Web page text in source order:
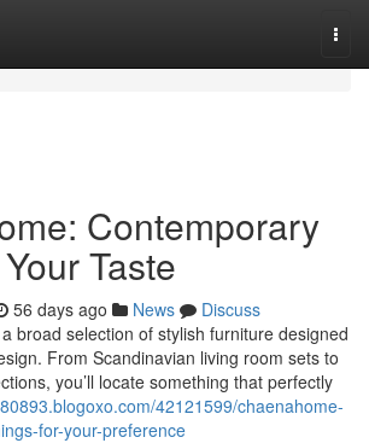
Contemporary
Taste
56 days ago News
Discuss
broad selection of stylish furniture designed
From Scandinavian living room sets to
you’ll locate something that perfectly
42121599/chaenahome-
for-your-preference